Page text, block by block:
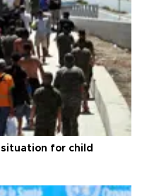
situation for child